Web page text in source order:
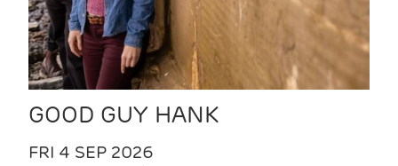
GOOD GUY HANK
FRI 4 SEP 2026